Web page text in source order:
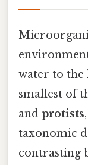
water to the
smallest of
and protists
taxonomic
contrasting